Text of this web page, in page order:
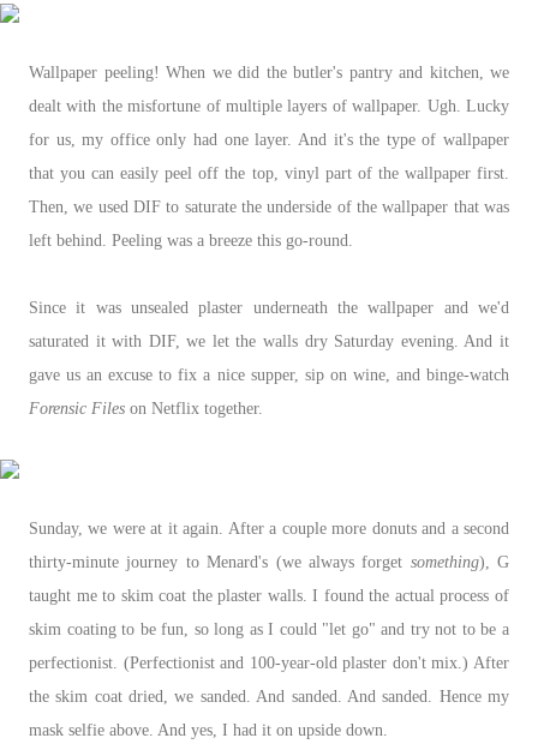
Wallpaper peeling! When we did the butler's pantry and kitchen, we
dealt with the misfortune of multiple layers of wallpaper. Ugh. Lucky
for us, my office only had one layer. And it's the type of wallpaper
that you can easily peel off the top, vinyl part of the wallpaper first.
Then, we used DIF to saturate the underside of the wallpaper that was
left behind. Peeling was a breeze this go-round.
Since it was unsealed plaster underneath the wallpaper and we'd
saturated it with DIF, we let the walls dry Saturday evening. And it
gave us an excuse to fix a nice supper, sip on wine, and binge-watch
Forensic Files on Netflix together.
Sunday, we were at it again. After a couple more donuts and a second
thirty-minute journey to Menard's (we always forget something), G
taught me to skim coat the plaster walls. I found the actual process of
skim coating to be fun, so long as I could "let go" and try not to be a
perfectionist. (Perfectionist and 100-year-old plaster don't mix.) After
the skim coat dried, we sanded. And sanded. And sanded. Hence my
mask selfie above. And yes, I had it on upside down.